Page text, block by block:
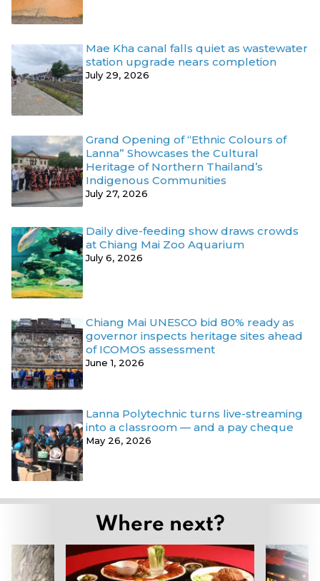
Mae Kha canal falls quiet as wastewater
station upgrade nears completion
July 29, 2026
Grand Opening of “Ethnic Colours of
Lanna” Showcases the Cultural
Heritage of Northern Thailand’s
Indigenous Communities
July 27, 2026
Daily dive-feeding show draws crowds
at Chiang Mai Zoo Aquarium
July 6, 2026
Chiang Mai UNESCO bid 80% ready as
governor inspects heritage sites ahead
of ICOMOS assessment
June 1, 2026
Lanna Polytechnic turns live-streaming
into a classroom — and a pay cheque
May 26, 2026
Where next?